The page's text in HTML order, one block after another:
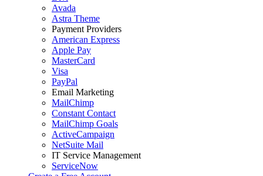
Avada
Astra Theme
Payment Providers
American Express
Apple Pay
MasterCard
Visa
PayPal
Email Marketing
MailChimp
Constant Contact
MailChimp Goals
ActiveCampaign
NetSuite Mail
IT Service Management
ServiceNow